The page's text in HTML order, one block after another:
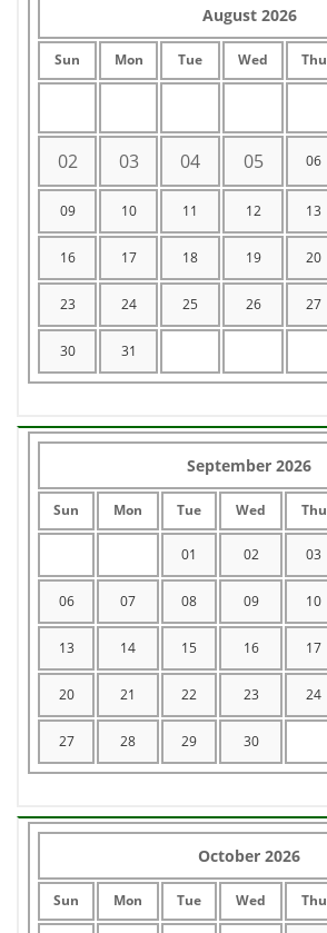
August 2026
Sun Mon Tue Wed Thu
02 03 04 05 06
09 10 11 12 13
16 17 18 19 20
23 24 25 26 27
30 31
September 2026
Sun Mon Tue Wed Thu
01 02 03
06 07 08 09 10
13 14 15 16 17
20 21 22 23 24
27 28 29 30
October 2026
Sun Mon Tue Wed Thu